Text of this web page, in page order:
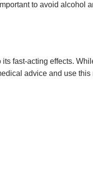
to avoid alcohol
fast-acting effects.
advice and use